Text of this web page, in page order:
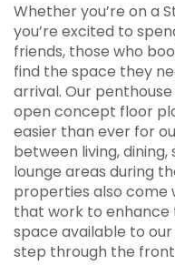
Whether you’re on a
you’re excited to
friends, those who
find the space they
arrival. Our
open concept floor
easier than ever for
between living,
lounge areas during
properties also come
that work to enhance
space available to
step through the